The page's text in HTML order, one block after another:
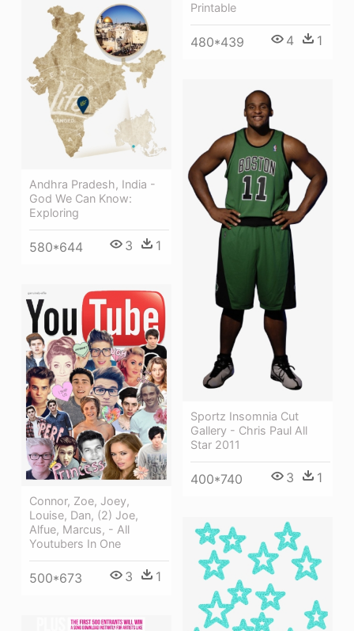
Printable
480*439 4 1
Andhra Pradesh, India -
God We Can Know:
Exploring
580*644 3 1
Sportz Insomnia Cut
Gallery - Chris Paul All
Star 2011
400*740 3 1
Connor, Zoe, Joey,
Louise, Dan, (2) Joe,
Alfue, Marcus, - All
Youtubers In One
500*673 3 1